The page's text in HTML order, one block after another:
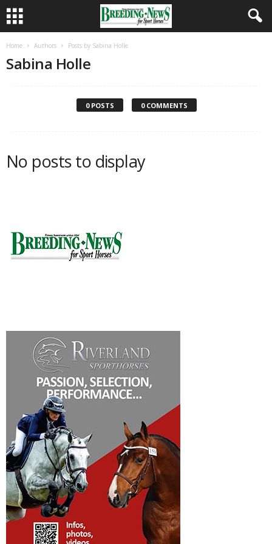
Home Authors Posts by Sabina Holle
Sabina Holle
0 POSTS 0 COMMENTS
No posts to display